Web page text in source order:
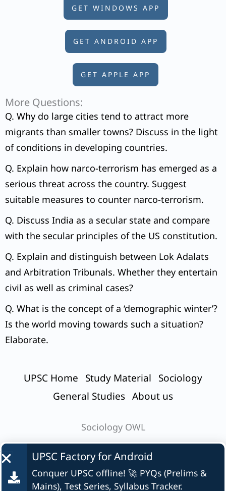
GET WINDOWS APP
GET ANDROID APP
GET APPLE APP
More Questions:
Q. Why do large cities tend to attract more
migrants than smaller towns? Discuss in the light
of conditions in developing countries.
Q. Explain how narco-terrorism has emerged as a
serious threat across the country. Suggest
suitable measures to counter narco-terrorism.
Q. Discuss India as a secular state and compare
with the secular principles of the US constitution.
Q. Explain and distinguish between Lok Adalats
and Arbitration Tribunals. Whether they entertain
civil as well as criminal cases?
Q. What is the concept of a ‘demographic winter’?
Is the world moving towards such a situation?
Elaborate.
UPSC Home Study Material
Sociology
General Studies About us
Sociology OWL
© UPSC Factory
UPSC Factory forAndroid
Conquer UPSC offline! 🚀 PYQs (Prelims &
Mains), Test Series, Syllabus Tracker.